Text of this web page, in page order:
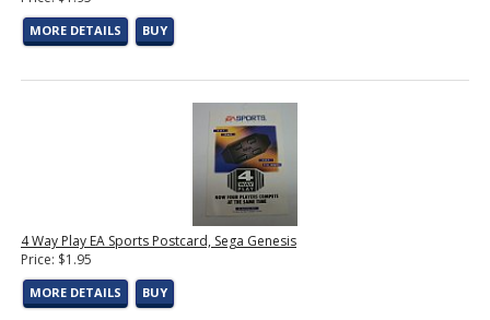
MORE DETAILS BUY
4 Way Play EA Sports Postcard, Sega Genesis
Price: $1.95
MORE DETAILS BUY